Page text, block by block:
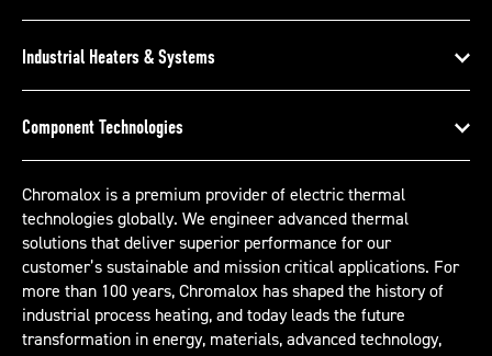
Industrial Heaters & Systems
Component Technologies
Chromalox is a premium provider of electric thermal
technologies globally. We engineer advanced thermal
solutions that deliver superior performance for our
customer’s sustainable and mission critical applications. For
more than 100 years, Chromalox has shaped the history of
industrial process heating, and today leads the future
transformation in energy, materials, advanced technology,